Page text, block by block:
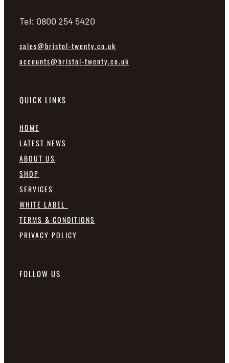
Tel: 0800 254 5420
sales@bristol-twenty.co.uk
accounts@bristol-twenty.co.uk
QUICK LINKS
HOME
LATEST NEWS
ABOUT US
SHOP
SERVICES
WHITE LABEL
TERMS & CONDITIONS
PRIVACY POLICY
FOLLOW US